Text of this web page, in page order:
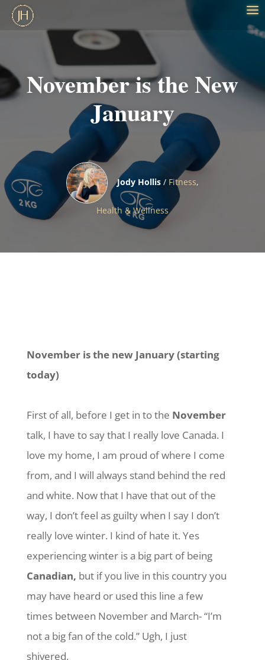
November is the New
January
Jody Hollis/ Fitness,
Health & Wellness
November is the new January (starting
today)
First of all, before I get in to the November
talk, I have to say that I really love Canada. I
love my home, I am proud of where I come
from, and I will always stand behind the red
and white. Now that I have that out of the
way, I don’t feel as guilty when I say I don’t
really love winter. I kind of hate it. Yes
experiencing winter is a big part of being
Canadian, but if you live in this country you
may have heard or used this line a few
times between November and March- “I’m
not a big fan of the cold.” Ugh, I just
shivered.